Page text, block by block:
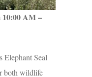
10:00 AM –
Elephant Seal
both wildlife